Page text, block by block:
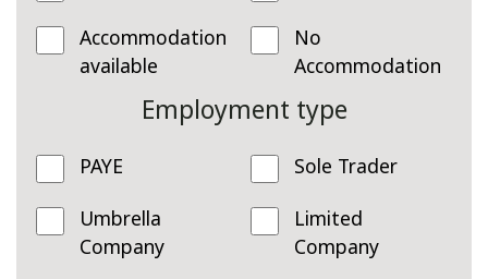
Accommodation
available
No
Accommodation
Employment type
PAYE
Sole Trader
Umbrella
Company
Limited
Company